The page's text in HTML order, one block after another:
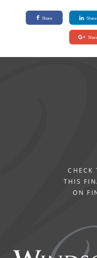
Share Share
CHECK
THIS
ON